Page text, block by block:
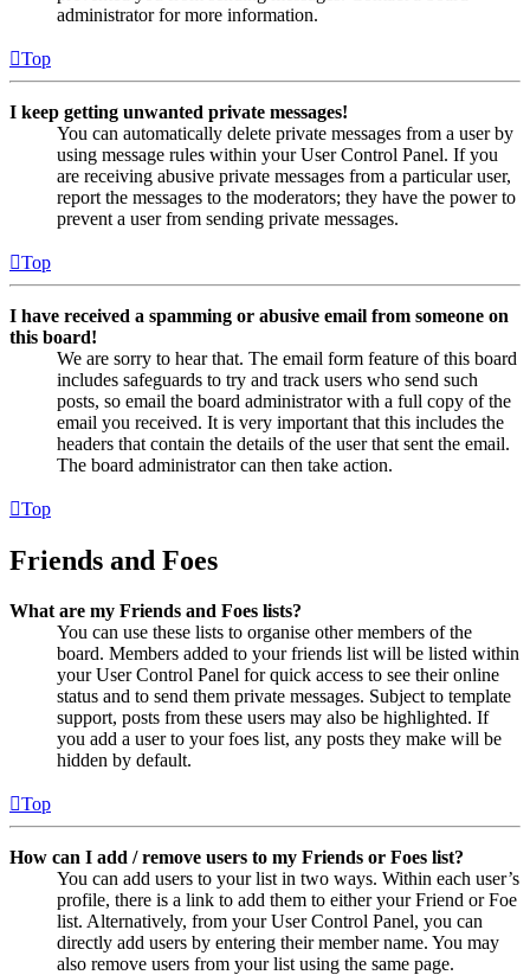
administrator for more information.
Top
I keep getting unwanted private messages!
You can automatically delete private messages from a user by
using message rules within your User Control Panel. If you
are receiving abusive private messages from a particular user,
report the messages to the moderators; they have the power to
prevent a user from sending private messages.
Top
I have received a spamming or abusive email from someone on
this board!
We are sorry to hear that. The email form feature of this board
includes safeguards to try and track users who send such
posts, so email the board administrator with a full copy of the
email you received. It is very important that this includes the
headers that contain the details of the user that sent the email.
The board administrator can then take action.
Top
Friends and Foes
What are my Friends and Foes lists?
You can use these lists to organise other members of the
board. Members added to your friends list will be listed within
your User Control Panel for quick access to see their online
status and to send them private messages. Subject to template
support, posts from these users may also be highlighted. If
you add a user to your foes list, any posts they make will be
hidden by default.
Top
How can I add / remove users to my Friends or Foes list?
You can add users to your list in two ways. Within each user’s
profile, there is a link to add them to either your Friend or Foe
list. Alternatively, from your User Control Panel, you can
directly add users by entering their member name. You may
also remove users from your list using the same page.